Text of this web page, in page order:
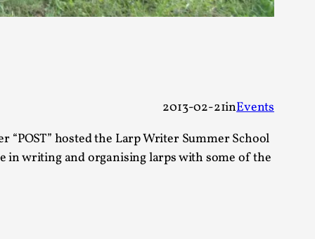
2013-02-21inEvents
hosted the Larp Writer Summer School
in writing and organising larps with some of the